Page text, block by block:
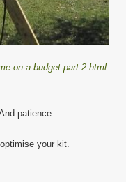
on-a-budget-part-2.html
patience.
your kit.